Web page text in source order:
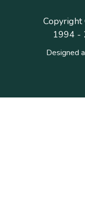
1994 -
Designed